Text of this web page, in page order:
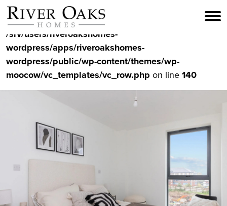
Skip
content
Warning: Undefined variable $video_output in
/srv/users/riveroakshomes-
wordpress/apps/riveroakshomes-
wordpress/public/wp-content/themes/wp-
moocow/vc_templates/vc_row.php on line140